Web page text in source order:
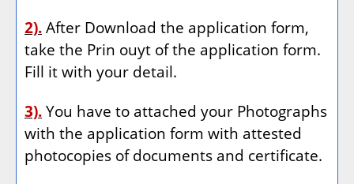
2). After Download the application form,
take the Prin ouyt of the application form.
Fill it with your detail.
3). You have to attached your Photographs
with the application form with attested
photocopies of documents and certificate.